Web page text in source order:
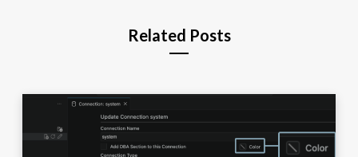
Related Posts